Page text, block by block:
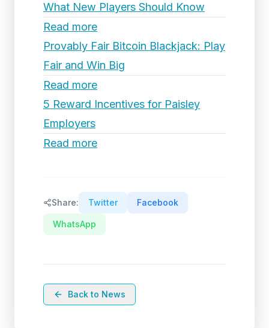
What New Players Should Know
Read more
Provably Fair Bitcoin Blackjack: Play
Fair and Win Big
Read more
5 Reward Incentives for Paisley
Employers
Read more
Share: Twitter Facebook
WhatsApp
Back to News